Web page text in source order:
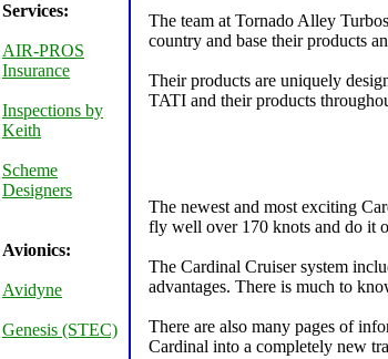
Services:
AIR-PROS
Insurance
Inspections by
Keith
Scheme
Designers
Avionics:
Avidyne
Genesis (STEC)
The team at Tornado Alley
country and base their products
Their products are uniquely
TATI and their products
The newest and most exciting
fly well over 170 knots and do it
The Cardinal Cruiser system
advantages. There is much to
There are also many pages of
Cardinal into a completely new